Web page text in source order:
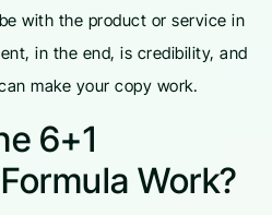
with the product or service in
in the end, is credibility, and
make your copy work.
6+1
Work?